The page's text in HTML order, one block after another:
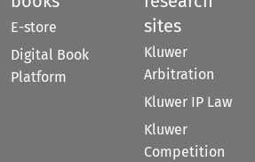
E-store
Digital Book
Platform
sites
Kluwer
Arbitration
Kluwer IP Law
Kluwer
Competition